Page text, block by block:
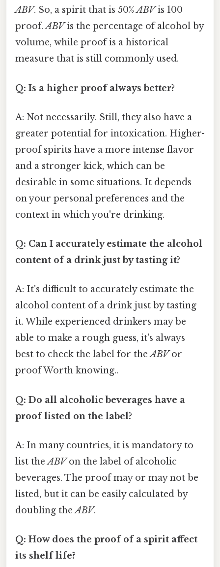
ABV. So, a spirit that is 50%ABVis 100
proof.ABVis the percentage of alcohol by
volume, while proof is a historical
measure that is still commonly used.
Q: Is a higher proof always better?
A: Not necessarily. Still, they also have a
greater potential for intoxication. Higher-
proof spirits have a more intense flavor
and a stronger kick, which can be
desirable in some situations. It depends
on your personal preferences and the
context in which you're drinking.
Q: Can I accurately estimate the alcohol
content of a drink just by tasting it?
A: It's difficult to accurately estimate the
alcohol content of a drink just by tasting
it. While experienced drinkers may be
able to make a rough guess, it's always
best to check the label for theABVor
proof Worth knowing..
Q: Do all alcoholic beverages have a
proof listed on the label?
A: In many countries, it is mandatory to
list theABVon the label of alcoholic
beverages. The proof may or may not be
listed, but it can be easily calculated by
doubling theABV.
Q: How does the proof of a spirit affect
its shelf life?